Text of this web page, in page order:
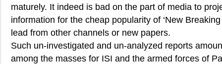
maturely. It indeed is bad on the part of media to
information for the cheap popularity of ‘New
lead from other channels or new papers.
Such un-investigated and un-analyzed reports
among the masses for ISI and the armed forces of